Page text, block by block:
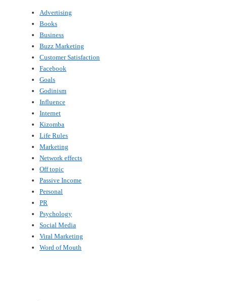
Advertising
Books
Business
Buzz Marketing
Customer Satisfaction
Facebook
Goals
Godinism
Influence
Internet
Kizomba
Life Rules
Marketing
Network effects
Off topic
Passive Income
Personal
PR
Psychology
Social Media
Viral Marketing
Word of Mouth